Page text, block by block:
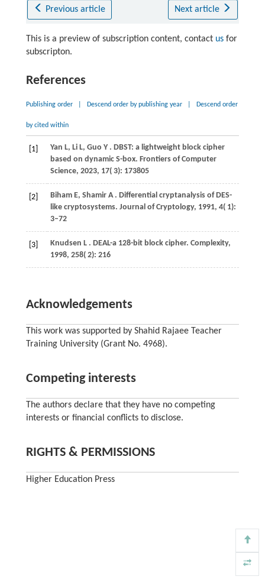
Previous article Next article
This is a preview of subscription content, contact usfor
subscripton.
References
Publishing order Descend order by publishing year Descend order
by cited within
[1] Yan L, Li L, Guo Y . DBST: a lightweight block cipher
based on dynamic S-box. Frontiers of Computer
Science, 2023, 17( 3): 173805
[2] Biham E, Shamir A . Differential cryptanalysis of DES-
like cryptosystems. Journal of Cryptology, 1991, 4( 1):
3–72
[3] Knudsen L . DEAL-a 128-bit block cipher. Complexity,
1998, 258( 2): 216
Acknowledgements
This work was supported by Shahid Rajaee Teacher
Training University (Grant No. 4968).
Competing interests
The authors declare that they have no competing
interests or financial conflicts to disclose.
RIGHTS & PERMISSIONS
Higher Education Press